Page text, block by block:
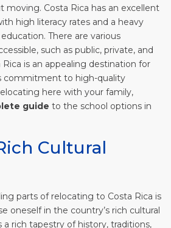
moving. Costa Rica has an excellent
high literacy rates and a heavy
There are various
such as public, private, and
is an appealing destination for
commitment to high-quality
here with your family,
guide to the school options in
Cultural
parts of relocating to Costa Rica is
oneself in the country’s rich cultural
a rich tapestry of history, traditions,